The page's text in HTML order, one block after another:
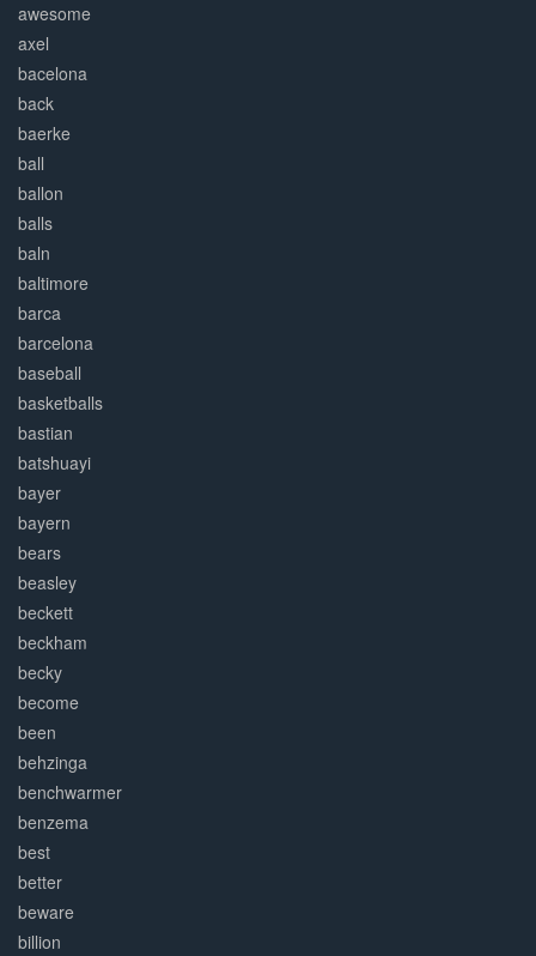
awesome
axel
bacelona
back
baerke
ball
ballon
balls
baln
baltimore
barca
barcelona
baseball
basketballs
bastian
batshuayi
bayer
bayern
bears
beasley
beckett
beckham
becky
become
been
behzinga
benchwarmer
benzema
best
better
beware
billion